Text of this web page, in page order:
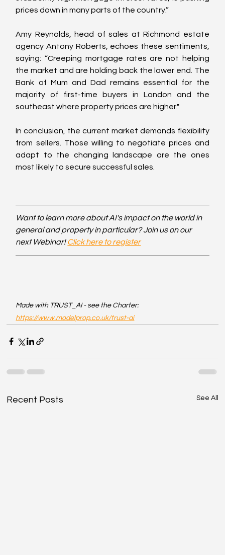
prices down in many parts of the country.”
Amy Reynolds, head of sales at Richmond estate
agency Antony Roberts, echoes these sentiments,
saying: “Creeping mortgage rates are not helping
the market and are holding back the lower end. The
Bank of Mum and Dad remains essential for the
majority of first-time buyers in London and the
southeast where property prices are higher."
In conclusion, the current market demands flexibility
from sellers. Those willing to negotiate prices and
adapt to the changing landscape are the ones
most likely to secure successful sales.
Want to learn more about AI's impact on the world in
general and property in particular? Join us on our
next Webinar! Click here to register
Made with TRUST_AI - see the Charter:
https://www.modelprop.co.uk/trust-ai
Recent Posts See All